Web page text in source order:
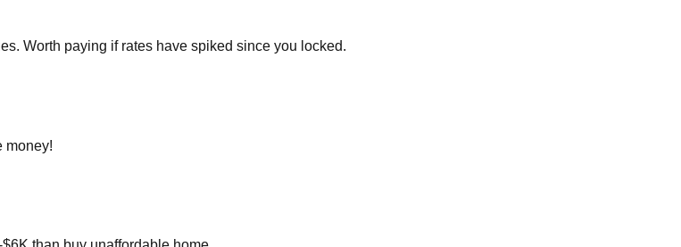
Worth paying if rates have spiked since you locked.
money!